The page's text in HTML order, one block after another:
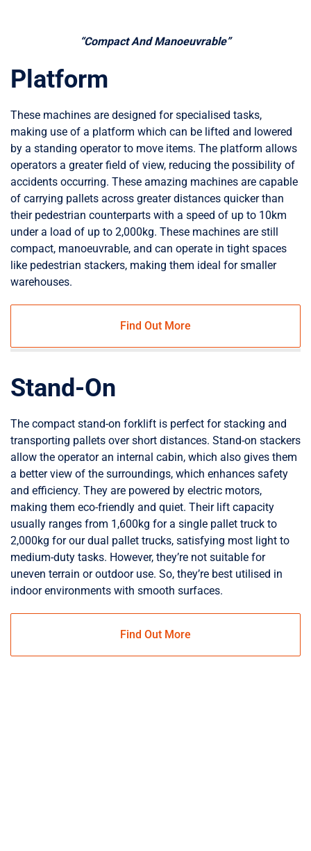
“Compact And Manoeuvrable”
Platform
These machines are designed for specialised tasks,
making use of a platform which can be lifted and lowered
by a standing operator to move items. The platform allows
operators a greater field of view, reducing the possibility of
accidents occurring. These amazing machines are capable
of carrying pallets across greater distances quicker than
their pedestrian counterparts with a speed of up to 10km
under a load of up to 2,000kg. These machines are still
compact, manoeuvrable, and can operate in tight spaces
like pedestrian stackers, making them ideal for smaller
warehouses.
Find Out More
Stand-On
The compact stand-on forklift is perfect for stacking and
transporting pallets over short distances. Stand-on stackers
allow the operator an internal cabin, which also gives them
a better view of the surroundings, which enhances safety
and efficiency. They are powered by electric motors,
making them eco-friendly and quiet. Their lift capacity
usually ranges from 1,600kg for a single pallet truck to
2,000kg for our dual pallet trucks, satisfying most light to
medium-duty tasks. However, they’re not suitable for
uneven terrain or outdoor use. So, they’re best utilised in
indoor environments with smooth surfaces.
Find Out More